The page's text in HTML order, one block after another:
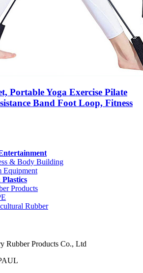
Portable Yoga Exercise Pilate
Band Foot Loop, Fitness
& Body Building
Equipment
Products
Rubber
Rubber Products Co., Ltd